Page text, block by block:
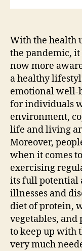
With the health
the pandemic,
now more
a healthy
emotional well-
for individuals
environment,
life and living
Moreover,
when it comes
exercising
its full potential
illnesses and
diet of protein,
vegetables,
to keep up with
very much